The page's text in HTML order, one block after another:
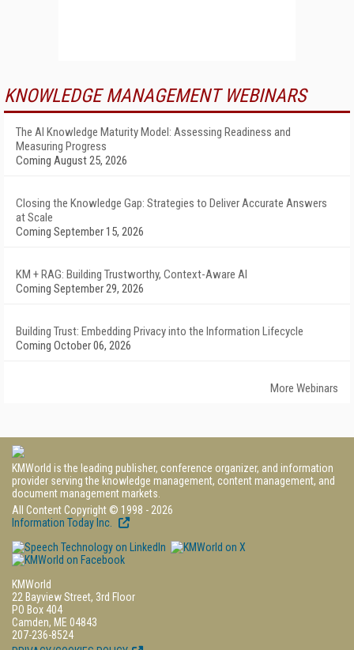
KNOWLEDGE MANAGEMENT WEBINARS
The AI Knowledge Maturity Model: Assessing Readiness and
Measuring Progress
Coming August 25, 2026
Closing the Knowledge Gap: Strategies to Deliver Accurate Answers
at Scale
Coming September 15, 2026
KM + RAG: Building Trustworthy, Context-Aware AI
Coming September 29, 2026
Building Trust: Embedding Privacy into the Information Lifecycle
Coming October 06, 2026
More Webinars
KMWorld is the leading publisher, conference organizer, and information
provider serving the knowledge management, content management, and
document management markets.
All Content Copyright © 1998 - 2026
Information Today Inc.
KMWorld
22 Bayview Street, 3rd Floor
PO Box 404
Camden, ME 04843
207-236-8524